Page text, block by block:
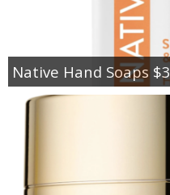
Native Hand Soaps